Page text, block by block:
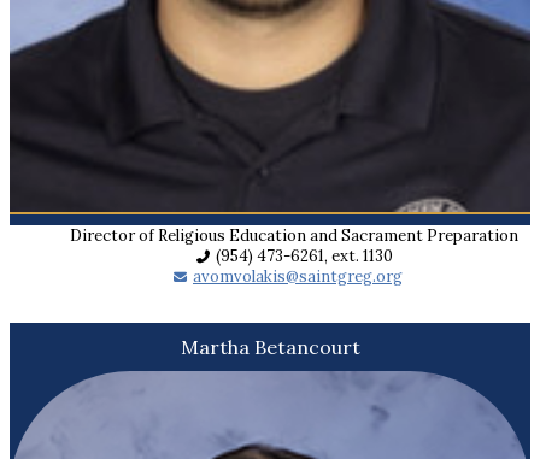
Director of Religious Education and Sacrament Preparation
(954) 473-6261, ext. 1130
avomvolakis@saintgreg.org
Martha Betancourt